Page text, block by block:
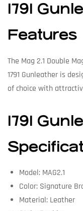
1791
Features
The Mag 2.1 Double
1791 Gunleather is
of choice with
1791
Model: MAG2.1
Color: Signature
Material: Leather